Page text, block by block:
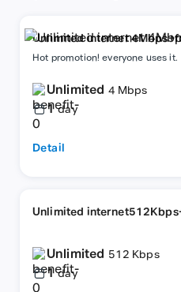
Unlimited internet
network
Hot promotion! everyone uses it.
Unlimited 4 Mbps
1 day
Detail
Unlimited
Unlimited 512 Kbps
1 day